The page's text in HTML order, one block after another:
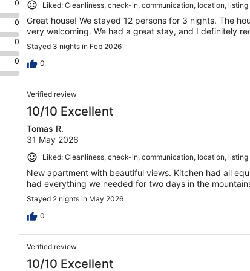
0
0
0
0
Liked: Cleanliness, check-in, communication, location,
Great house! We stayed 12 persons for 3 nights. The
very welcoming. We had a great stay, and I definitely
Stayed 3 nights in Feb 2026
0
Verified review
10/10 Excellent
Tomas R.
31 May 2026
Liked: Cleanliness, check-in, communication, location,
New apartment with beautiful views. Kitchen had all
had everything we needed for two days in the
Stayed 2 nights in May 2026
0
Verified review
10/10 Excellent